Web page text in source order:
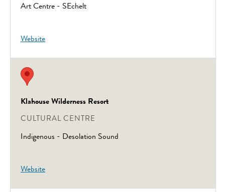
Art Centre - SEchelt
Website
Klahouse Wilderness Resort
CULTURAL CENTRE
Indigenous - Desolation Sound
Website